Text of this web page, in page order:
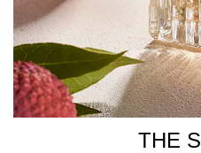
THE
1. Unscrew the pump of
2. Screw the 150ml refill
will be automatically
3. Unscrew your refill